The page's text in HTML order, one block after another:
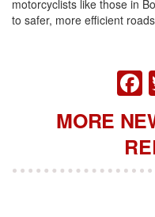
motorcyclists like those in
to safer, more efficient
MORE